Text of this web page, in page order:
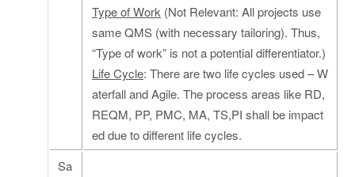
Type of Work (Not Relevant: All projects use
same QMS (with necessary tailoring). Thus,
“Type of work” is not a potential differentiator.)
Life Cycle: There are two life cycles used – W
aterfall and Agile. The process areas like RD,
REQM, PP, PMC, MA, TS,PI shall be impact
ed due to different life cycles.
Sa